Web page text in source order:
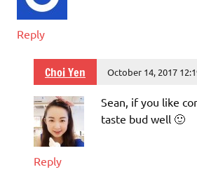
Reply
Choi Yen October 14, 2017
Sean, if you like
taste bud well 🙂
Reply